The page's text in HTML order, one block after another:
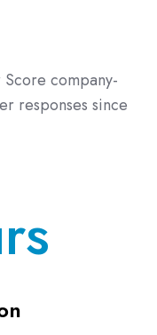
company-
responses since